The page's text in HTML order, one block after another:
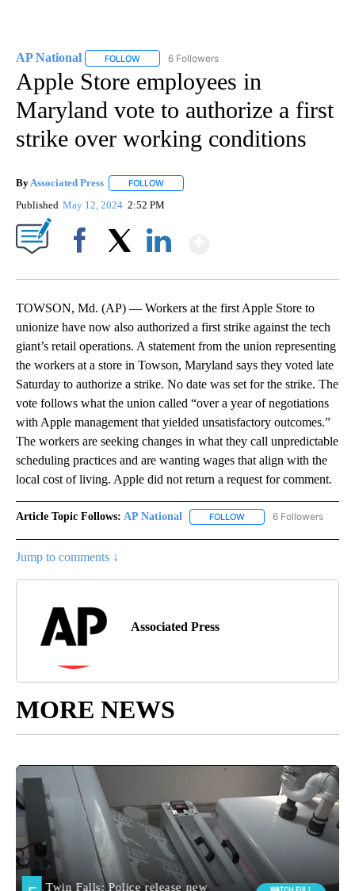
AP National FOLLOW FOLLOW "AP NATIONAL" TO RECEIVE
6 Followers
Apple Store employees in
Maryland vote to authorize a first
strike over working conditions
By Associated Press FOLLOW
Published May 12, 2024 2:52 PM
TOWSON, Md. (AP) — Workers at the first Apple Store to
unionize have now also authorized a first strike against the tech
giant’s retail operations. A statement from the union representing
the workers at a store in Towson, Maryland says they voted late
Saturday to authorize a strike. No date was set for the strike. The
vote follows what the union called “over a year of negotiations
with Apple management that yielded unsatisfactory outcomes.”
The workers are seeking changes in what they call unpredictable
scheduling practices and are wanting wages that align with the
local cost of living. Apple did not return a request for comment.
Article Topic Follows: AP National FOLLOW FOLLOW "AP NATIONAL"
6 Followers
Jump to comments ↓
Associated Press
MORE NEWS